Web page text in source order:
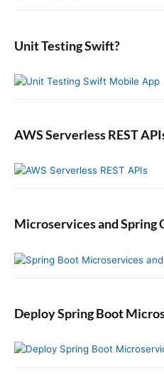
b
r
Unit Testing Swift?
AWS Serverless REST
Microservices and Spring
Deploy Spring Boot